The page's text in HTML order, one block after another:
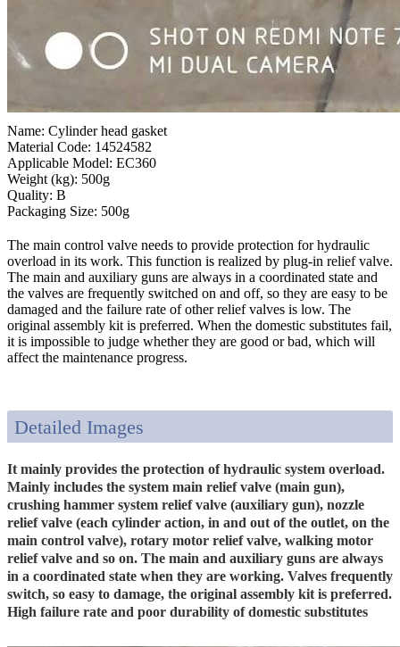
Name: Cylinder head gasket
Material Code: 14524582
Applicable Model: EC360
Weight (kg): 500g
Quality: B
Packaging Size: 500g
The main control valve needs to provide protection for hydraulic
overload in its work. This function is realized by plug-in relief valve.
The main and auxiliary guns are always in a coordinated state and
the valves are frequently switched on and off, so they are easy to be
damaged and the failure rate of other relief valves is low. The
original assembly kit is preferred. When the domestic substitutes fail,
it is impossible to judge whether they are good or bad, which will
affect the maintenance progress.
Detailed Images
It mainly provides the protection of hydraulic system overload.
Mainly includes the system main relief valve (main gun),
crushing hammer system relief valve (auxiliary gun), nozzle
relief valve (each cylinder action, in and out of the outlet, on the
main control valve), rotary motor relief valve, walking motor
relief valve and so on. The main and auxiliary guns are always
in a coordinated state when they are working. Valves frequently
switch, so easy to damage, the original assembly kit is preferred.
High failure rate and poor durability of domestic substitutes